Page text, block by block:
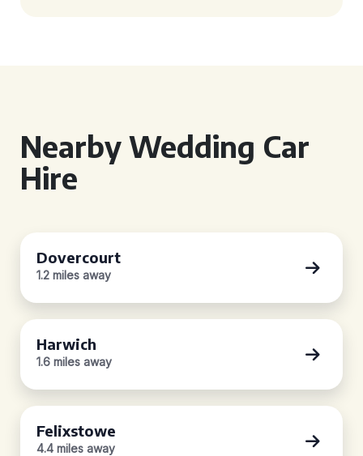
Nearby Wedding Car
Hire
Dovercourt
1.2 miles away
Harwich
1.6 miles away
Felixstowe
4.4 miles away